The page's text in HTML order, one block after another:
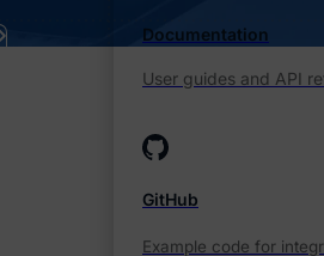
Documentation
User guides and API
GitHub
Example code for